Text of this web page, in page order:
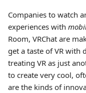
Companies to watch
experiences with
Room, VRChat are
get a taste of VR with
treating VR as just
to create very cool,
are the kinds of